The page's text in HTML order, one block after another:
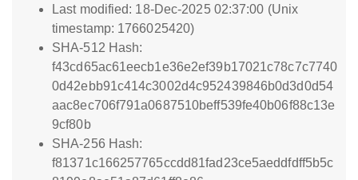
Last modified: 18-Dec-2025 02:37:00 (Unix
timestamp: 1766025420)
SHA-512 Hash:
f43cd65ac61eecb1e36e2ef39b17021c78c7c7740
0d42ebb91c414c3002d4c952439846b0d3d0d54
aac8ec706f791a0687510beff539fe40b06f88c13e
9cf80b
SHA-256 Hash:
f81371c166257765ccdd81fad23ce5aeddfdff5b5c